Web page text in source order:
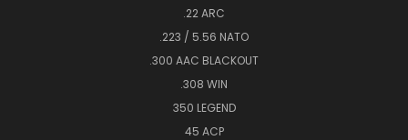
.22 ARC
.223 / 5.56 NATO
.300 AAC BLACKOUT
.308 WIN
350 LEGEND
45 ACP